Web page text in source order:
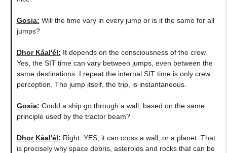
Gosia: Will the time vary in every jump or is it the same for all
jumps?
Dhor Káal'él: It depends on the consciousness of the crew.
Yes, the SIT time can vary between jumps, even between the
same destinations. I repeat the internal SIT time is only crew
perception. The jump itself, the trip, is instantaneous.
Gosia: Could a ship go through a wall, based on the same
principle used by the tractor beam?
Dhor Káal'él: Right. YES, it can cross a wall, or a planet. That
is precisely why space debris, asteroids and rocks that can be